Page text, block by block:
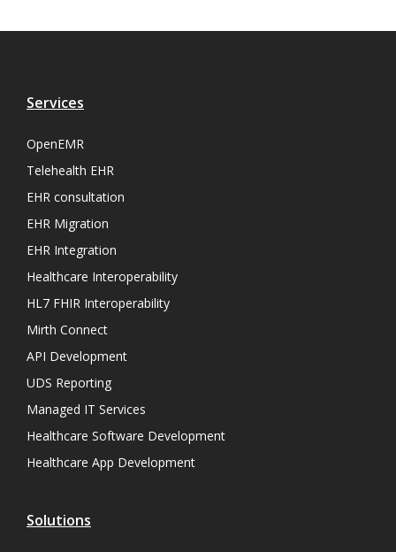
Services
OpenEMR
Telehealth EHR
EHR consultation
EHR Migration
EHR Integration
Healthcare Interoperability
HL7 FHIR Interoperability
Mirth Connect
API Development
UDS Reporting
Managed IT Services
Healthcare Software Development
Healthcare App Development
Solutions